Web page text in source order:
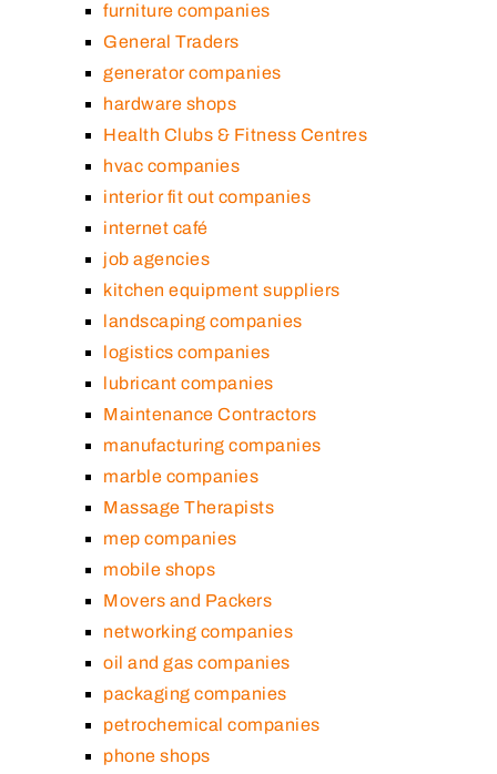
furniture companies
General Traders
generator companies
hardware shops
Health Clubs & Fitness Centres
hvac companies
interior fit out companies
internet café
job agencies
kitchen equipment suppliers
landscaping companies
logistics companies
lubricant companies
Maintenance Contractors
manufacturing companies
marble companies
Massage Therapists
mep companies
mobile shops
Movers and Packers
networking companies
oil and gas companies
packaging companies
petrochemical companies
phone shops